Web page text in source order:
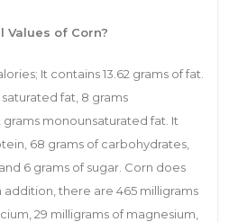
Values ​​of Corn?
It contains 13.62 grams of fat.
fat, 8 grams
monounsaturated fat. It
68 grams of carbohydrates,
6 grams of sugar. Corn does
there are 465 milligrams
29 milligrams of magnesium,